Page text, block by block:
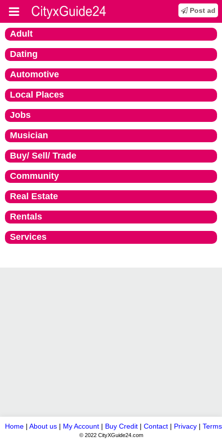
Post ad
Adult
Dating
Automotive
Local Places
Jobs
Musician
Buy/ Sell/ Trade
Community
Real Estate
Rentals
Services
Home | About us | My Account | Buy Credit | Contact | Privacy | Terms
© 2022 CityXGuide24.com